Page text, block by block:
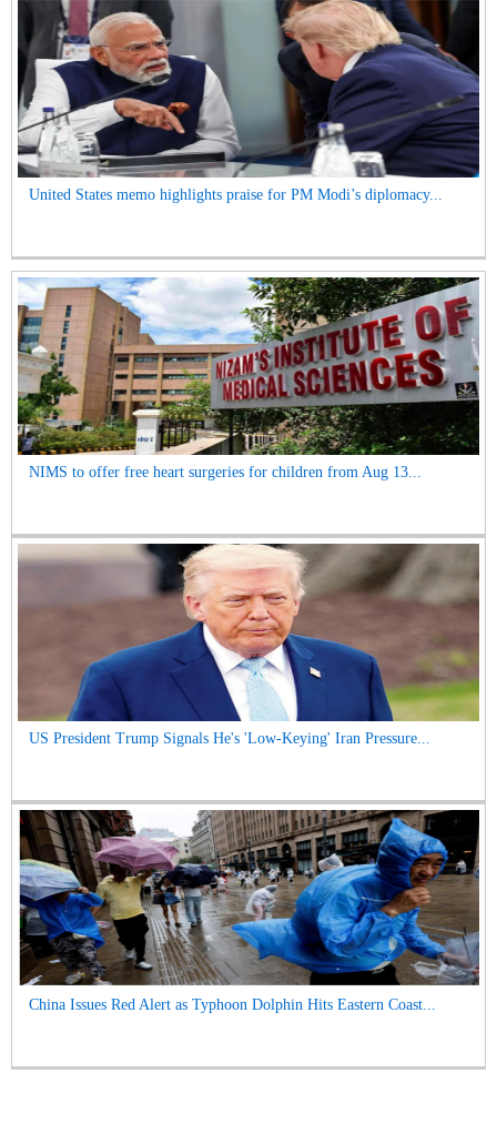
United States memo highlights praise for PM Modi’s diplomacy...
NIMS to offer free heart surgeries for children from Aug 13...
US President Trump Signals He's 'Low-Keying' Iran Pressure...
China Issues Red Alert as Typhoon Dolphin Hits Eastern Coast...